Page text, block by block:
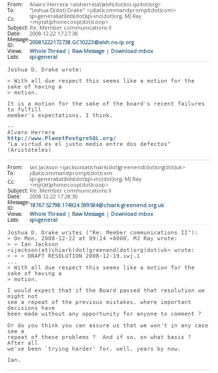
From:
Alvaro Herrera <alvherre(at)alvh(dot)no-ip(dot)org>
To:
"Joshua D(dot) Drake" <jd(at)commandprompt(dot)com>
Cc:
spi-general(at)lists(dot)spi-inc(dot)org, MJ Ray
<mjr(at)phonecoop(dot)coop>
Subject: Re: Member communications II
Date:
2008-12-22 17:27:38
Message-
ID:
20081222172738.GC10223@alvh.no-ip.org
Views:
Whole Thread | Raw Message | Download mbox
Lists:
spi-general
Joshua D. Drake wrote:
> With all due respect this seems like a motion for the
sake of having a
> motion.
It is a motion for the sake of the board's recent failures
to fulfill
member's expectations, I think.
--
http://www.PlanetPostgreSQL.org/
"La virtud es el justo medio entre dos defectos"
(Aristóteles)
From:
Ian Jackson <ijackson(at)chiark(dot)greenend(dot)org(dot)uk>
To:
jd(at)commandprompt(dot)com
Cc:
spi-general(at)lists(dot)spi-inc(dot)org, MJ Ray
<mjr(at)phonecoop(dot)coop>
Subject: Re: Member communications II
Date:
2008-12-22 17:28:30
Message-
ID:
18767.52798.174924.599584@chiark.greenend.org.uk
Views:
Whole Thread | Raw Message | Download mbox
Lists:
spi-general
Joshua D. Drake writes ("Re: Member communications II"):
> On Mon, 2008-12-22 at 09:24 +0000, MJ Ray wrote:
> > Ian Jackson
<ijackson(at)chiark(dot)greenend(dot)org(dot)uk> wrote:
> > > DRAFT RESOLUTION 2008-12-19.iwj.1
...
> With all due respect this seems like a motion for the
sake of having a
> motion.
I would expect that if the Board passed that resolution we
might not
see a repeat of the previous mistakes, where important
decisions have
been made without any opportunity for anyone to comment ?
Or do you think you can assure us that we won't in any case
see a
repeat of these problems ?  And if so, on what basis ?
After all
we've been `trying harder' for, well, years by now.
Ian.